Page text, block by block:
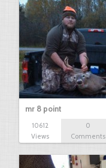
mr 8 point
10612
Views
0
Comments